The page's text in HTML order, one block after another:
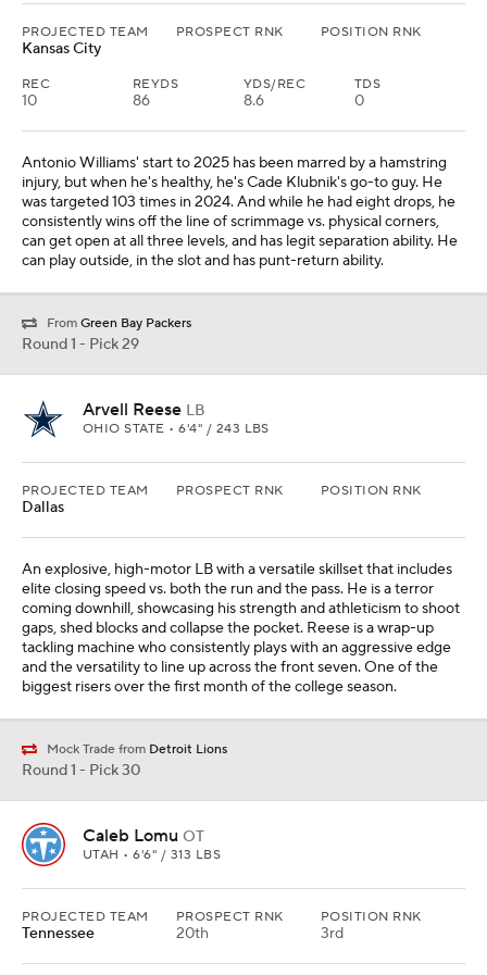
PROJECTED TEAM
Kansas City
PROSPECT RNK POSITION RNK
REC
10
REYDS
86
YDS/REC
8.6
TDS
0
Antonio Williams' start to 2025 has been marred by a hamstring
injury, but when he's healthy, he's Cade Klubnik's go-to guy. He
was targeted 103 times in 2024. And while he had eight drops, he
consistently wins off the line of scrimmage vs. physical corners,
can get open at all three levels, and has legit separation ability. He
can play outside, in the slot and has punt-return ability.
From Green Bay Packers
Round 1 - Pick 29
Arvell Reese LB
OHIO STATE • 6'4" / 243 LBS
PROJECTED TEAM
Dallas
PROSPECT RNK POSITION RNK
An explosive, high-motor LB with a versatile skillset that includes
elite closing speed vs. both the run and the pass. He is a terror
coming downhill, showcasing his strength and athleticism to shoot
gaps, shed blocks and collapse the pocket. Reese is a wrap-up
tackling machine who consistently plays with an aggressive edge
and the versatility to line up across the front seven. One of the
biggest risers over the first month of the college season.
Mock Trade from Detroit Lions
Round 1 - Pick 30
Caleb Lomu OT
UTAH • 6'6" / 313 LBS
PROJECTED TEAM
Tennessee
PROSPECT RNK
20th
POSITION RNK
3rd